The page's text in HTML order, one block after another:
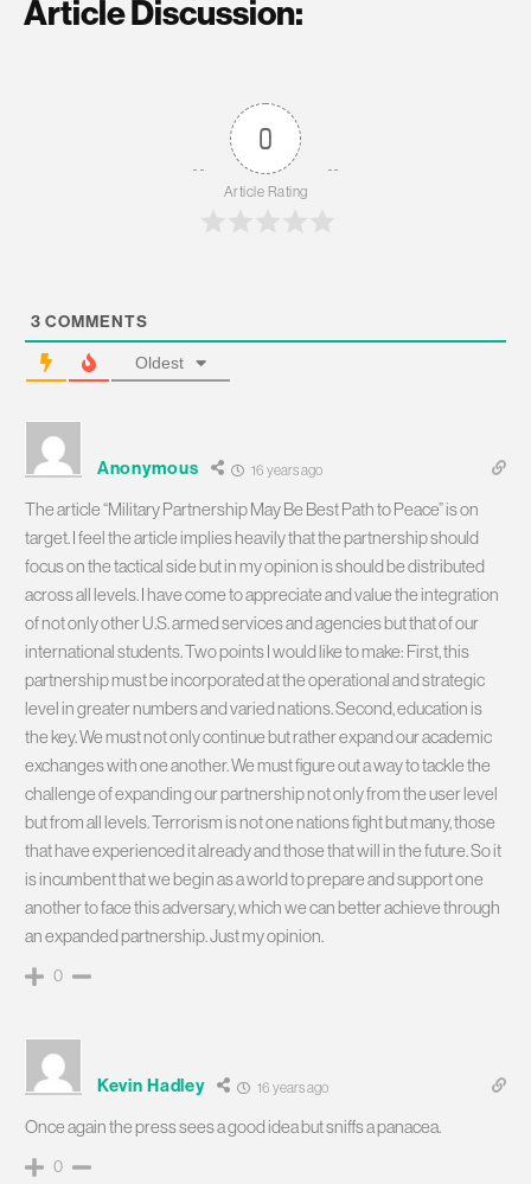
Article Discussion:
0
Article Rating
3 COMMENTS
Oldest
Anonymous 16 years ago
The article “Military Partnership May Be Best Path to Peace” is on
target. I feel the article implies heavily that the partnership should
focus on the tactical side but in my opinion is should be distributed
across all levels. I have come to appreciate and value the integration
of not only other U.S. armed services and agencies but that of our
international students. Two points I would like to make: First, this
partnership must be incorporated at the operational and strategic
level in greater numbers and varied nations. Second, education is
the key. We must not only continue but rather expand our academic
exchanges with one another. We must figure out a way to tackle the
challenge of expanding our partnership not only from the user level
but from all levels. Terrorism is not one nations fight but many, those
that have experienced it already and those that will in the future. So it
is incumbent that we begin as a world to prepare and support one
another to face this adversary, which we can better achieve through
an expanded partnership. Just my opinion.
0
Kevin Hadley 16 years ago
Once again the press sees a good idea but sniffs a panacea.
0